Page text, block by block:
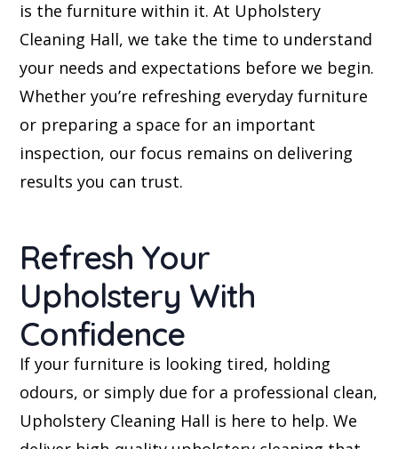
is the furniture within it. At Upholstery
Cleaning Hall, we take the time to understand
your needs and expectations before we begin.
Whether you’re refreshing everyday furniture
or preparing a space for an important
inspection, our focus remains on delivering
results you can trust.
Refresh Your
Upholstery With
Confidence
If your furniture is looking tired, holding
odours, or simply due for a professional clean,
Upholstery Cleaning Hall is here to help. We